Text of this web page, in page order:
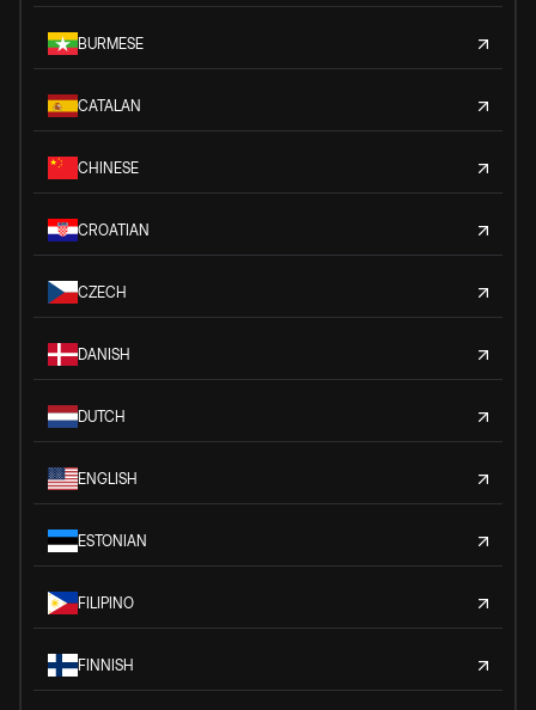
BURMESE
CATALAN
CHINESE
CROATIAN
CZECH
DANISH
DUTCH
ENGLISH
ESTONIAN
FILIPINO
FINNISH